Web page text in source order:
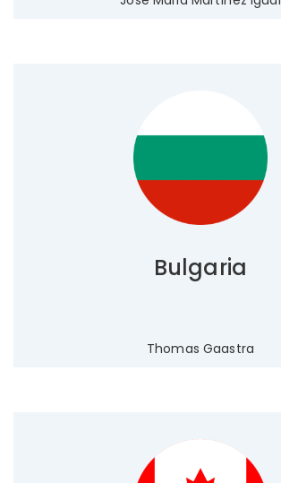
Bulgaria
Thomas Gaastra